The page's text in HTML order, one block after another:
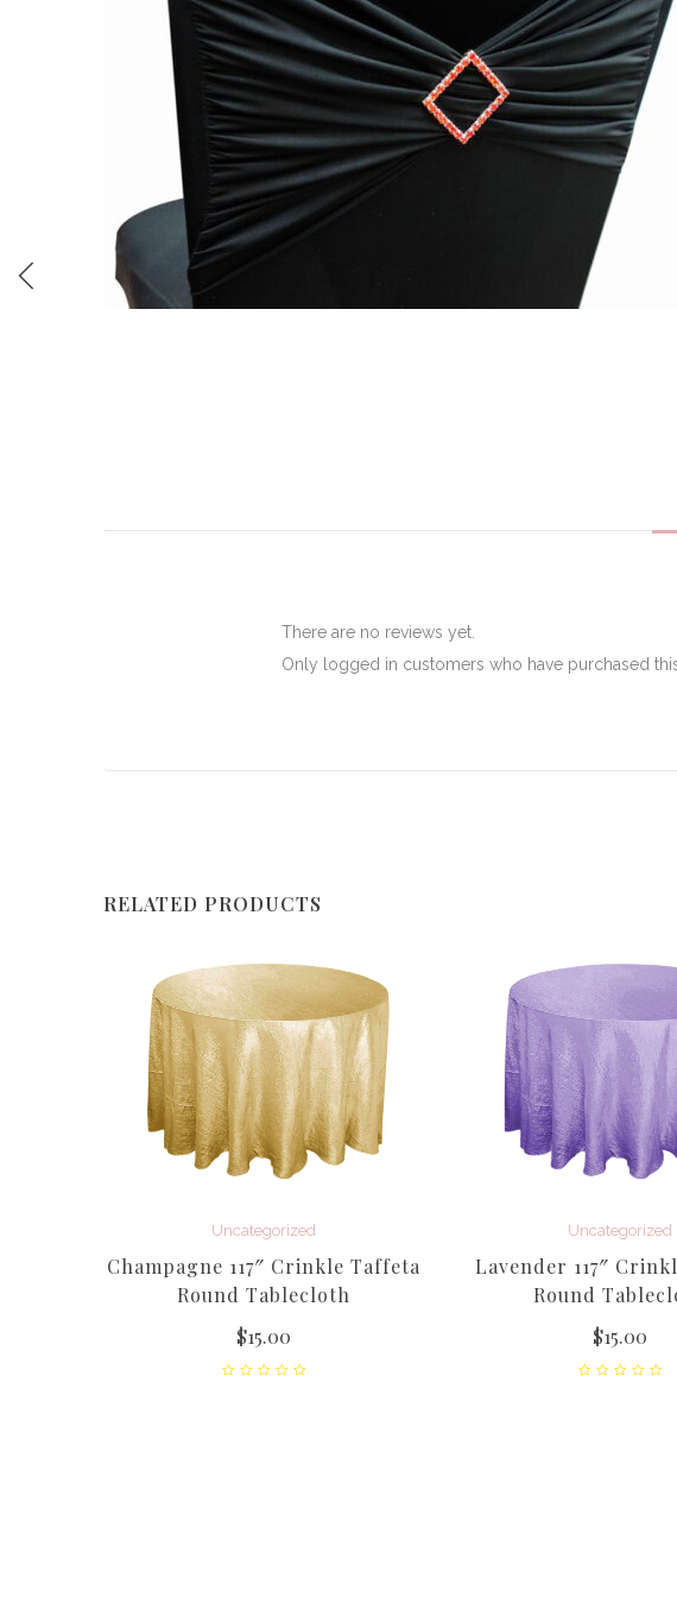
There are no reviews yet.
Only logged in customers who have purchased
RELATED PRODUCTS
Uncategorized
Champagne 117″ Crinkle Taffeta
Round Tablecloth
$15.00
Uncategorized
Lavender 117″
Round
$15.00